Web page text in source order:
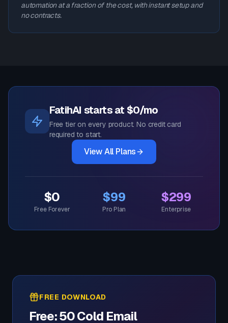
automation at a fraction of the cost, with instant setup and
no contracts.
FatihAI starts at $0/mo
Free tier on every product. No credit card
required to start.
View All Plans
$0
Free Forever
$99
Pro Plan
$299
Enterprise
FREE DOWNLOAD
Free: 50 Cold Email